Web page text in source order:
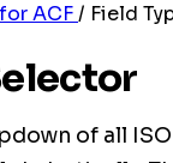
ACF/ Field
of all ISO